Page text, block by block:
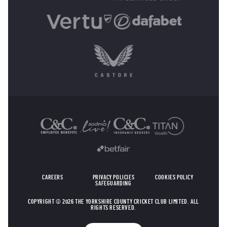
CAREERS PRIVACY POLICIES
COOKIES POLICY
SAFEGUARDING
COPYRIGHT © 2026 THE YORKSHIRE COUNTY CRICKET CLUB LIMITED. ALL
RIGHTS RESERVED.